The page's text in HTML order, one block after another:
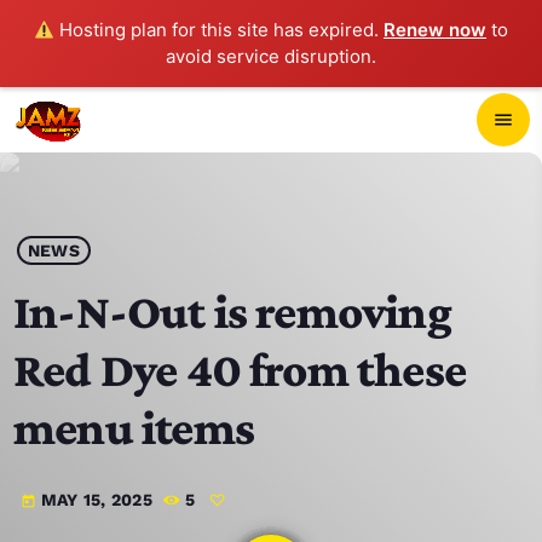
Hosting plan for this site has expired. Renew now to
avoid service disruption.
menu
play_arrow
HOME
SCHEDULE
CONTACTS
NEWS
In-N-Out is removing
Red Dye 40 from these
menu items
today MAY 15, 2025 5